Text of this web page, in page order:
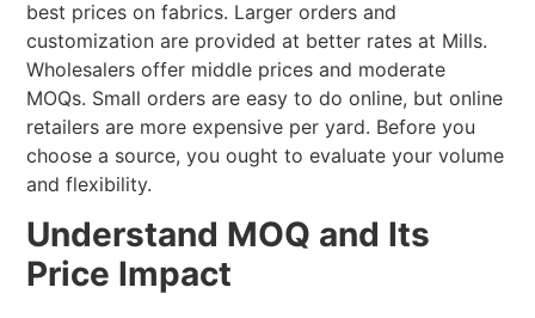
best prices on fabrics. Larger orders and
customization are provided at better rates at Mills.
Wholesalers offer middle prices and moderate
MOQs. Small orders are easy to do online, but online
retailers are more expensive per yard. Before you
choose a source, you ought to evaluate your volume
and flexibility.
Understand MOQ and Its
Price Impact